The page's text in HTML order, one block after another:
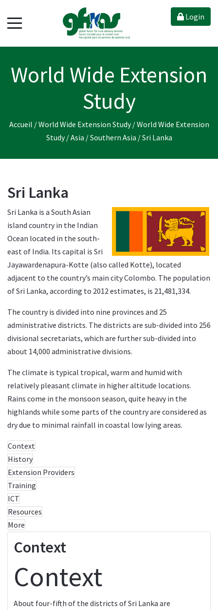
Login
World Wide Extension
Study
Accueil /World Wide Extension Study /World Wide Extension
Study /Asia /Southern Asia /Sri Lanka
Sri Lanka
Sri Lanka is a South Asian
island country in the Indian
Ocean located in the south-
east of India. Its capital is Sri
Jayawardenapura-Kotte (also called Kotte), located
adjacent to the country’s main city Colombo. The population
of Sri Lanka, according to 2012 estimates, is 21,481,334.
The country is divided into nine provinces and 25
administrative districts. The districts are sub-divided into 256
divisional secretariats, which are further sub-divided into
about 14,000 administrative divisions.
The climate is typical tropical, warm and humid with
relatively pleasant climate in higher altitude locations.
Rains come in the monsoon season, quite heavy in the
highlands while some parts of the country are considered as
dry due to minimal rainfall in coastal low lying areas.
Context
History
Extension Providers
Training
ICT
Resources
More
Context
Context
About four-fifth of the districts of Sri Lanka are